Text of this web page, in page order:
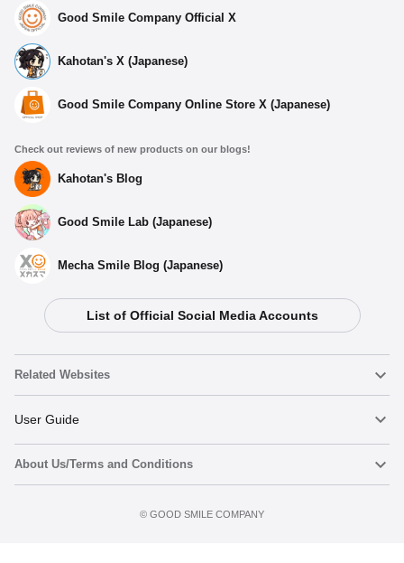
Good Smile Company Official X
Kahotan's X (Japanese)
Good Smile Company Online Store X (Japanese)
Check out reviews of new products on our blogs!
Kahotan's Blog
Good Smile Lab (Japanese)
Mecha Smile Blog (Japanese)
List of Official Social Media Accounts
Related Websites
Nendoroid
Nendoroid Face Maker
User Guide
Important Notices
About Us/Terms and Conditions
©️ GOOD SMILE COMPANY